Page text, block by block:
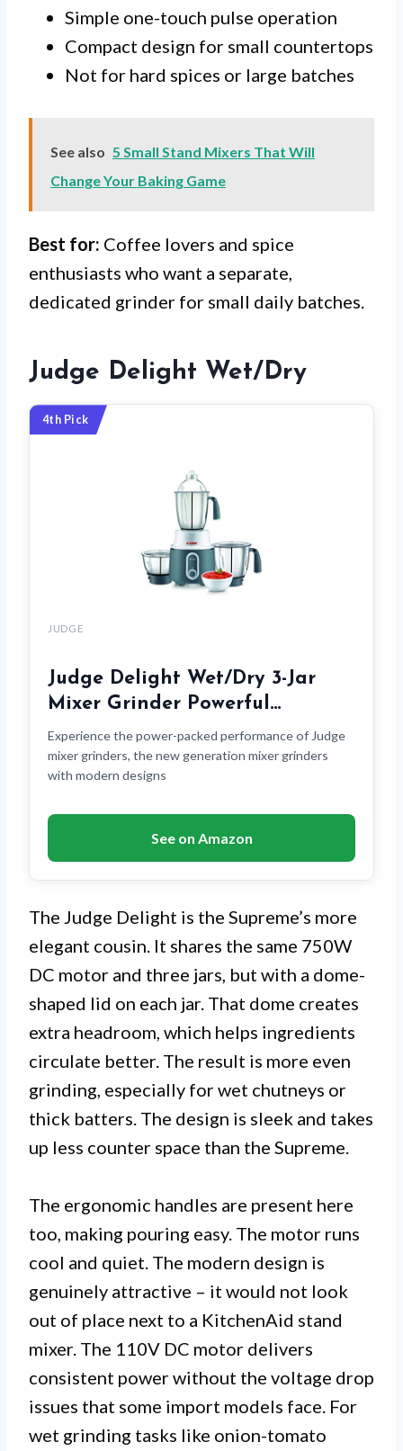
Simple one-touch pulse operation
Compact design for small countertops
Not for hard spices or large batches
See also 5 Small Stand Mixers That Will
Change Your Baking Game
Best for: Coffee lovers and spice
enthusiasts who want a separate,
dedicated grinder for small daily batches.
Judge Delight Wet/Dry
4th Pick
JUDGE
Judge Delight Wet/Dry 3-Jar
Mixer Grinder Powerful…
Experience the power-packed performance of Judge
mixer grinders, the new generation mixer grinders
with modern designs
See on Amazon
The Judge Delight is the Supreme’s more
elegant cousin. It shares the same 750W
DC motor and three jars, but with a dome-
shaped lid on each jar. That dome creates
extra headroom, which helps ingredients
circulate better. The result is more even
grinding, especially for wet chutneys or
thick batters. The design is sleek and takes
up less counter space than the Supreme.
The ergonomic handles are present here
too, making pouring easy. The motor runs
cool and quiet. The modern design is
genuinely attractive – it would not look
out of place next to a KitchenAid stand
mixer. The 110V DC motor delivers
consistent power without the voltage drop
issues that some import models face. For
wet grinding tasks like onion-tomato